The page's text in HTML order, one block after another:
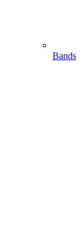
Bands